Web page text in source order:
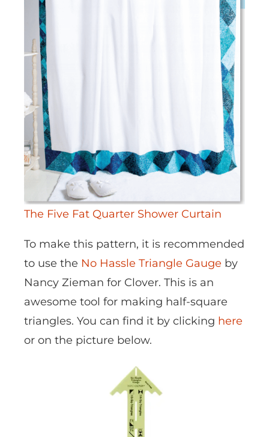
The Five Fat Quarter Shower Curtain
To make this pattern, it is recommended
to use the No Hassle Triangle Gauge by
Nancy Zieman for Clover. This is an
awesome tool for making half-square
triangles. You can find it by clicking here
or on the picture below.